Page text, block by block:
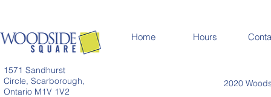
1571 Sandhurst
Circle, Scarborough,
Ontario M1V 1V2
Home Hours
2020